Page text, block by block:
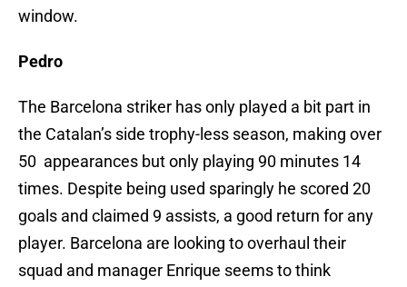
window.
Pedro
The Barcelona striker has only played a bit part in
the Catalan’s side trophy-less season, making over
50 appearances but only playing 90 minutes 14
times. Despite being used sparingly he scored 20
goals and claimed 9 assists, a good return for any
player. Barcelona are looking to overhaul their
squad and manager Enrique seems to think